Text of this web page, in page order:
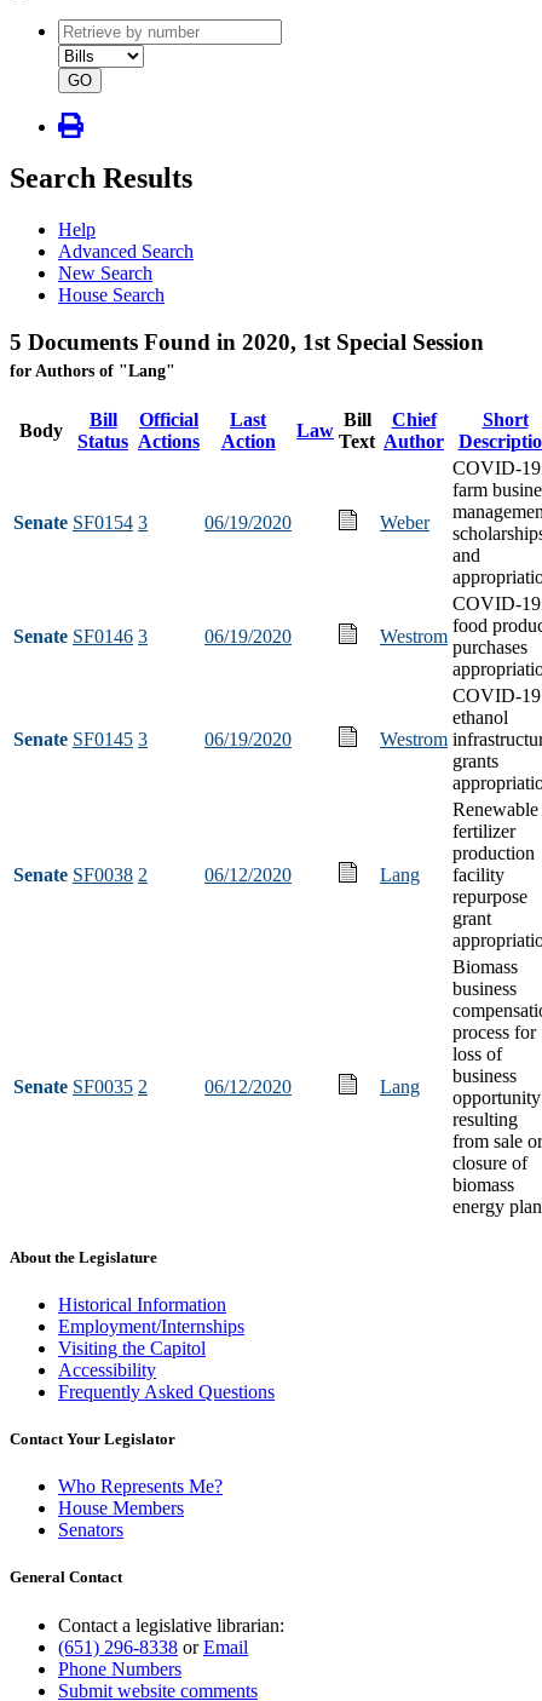
document
number
document
type
GO
Search Results
Help
Advanced Search
New Search
House Search
5 Documents Found in 2020, 1st Special Session
for Authors of "Lang"
Body
Bill
Status
Official
Actions
Last
Action
Law
Bill
Text
Chief
Author
Short
Senate SF0154 3 06/19/2020 Weber
COVID-19
farm
and
Senate SF0146 3 06/19/2020 Westrom
COVID-19
food
purchases
Senate SF0145 3 06/19/2020 Westrom
COVID-19
ethanol
grants
Senate SF0038 2 06/12/2020 Lang
Renewable
fertilizer
production
facility
repurpose
grant
Senate SF0035 2 06/12/2020 Lang
Biomass
business
process for
loss of
business
opportunity
resulting
from sale or
closure of
biomass
energy
About the Legislature
Historical Information
Employment/Internships
Visiting the Capitol
Accessibility
Frequently Asked Questions
Contact Your Legislator
Who Represents Me?
House Members
Senators
General Contact
Contact a legislative librarian:
(651) 296-8338 orEmail
Phone Numbers
Submit website comments